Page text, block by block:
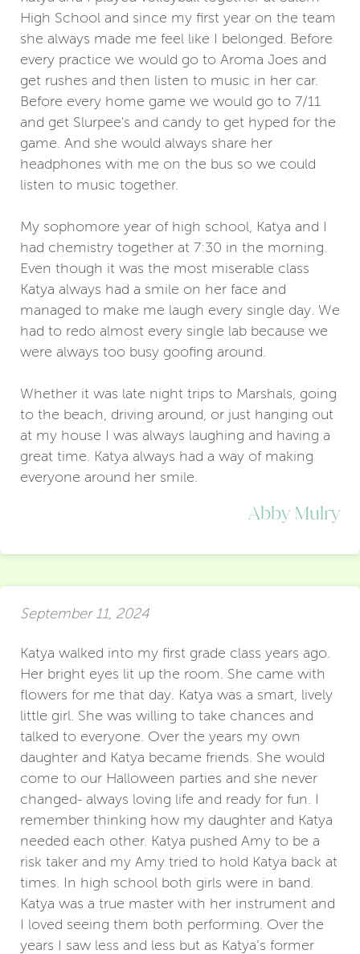
High School and since my first year on the team
she always made me feel like I belonged. Before
every practice we would go to Aroma Joes and
get rushes and then listen to music in her car.
Before every home game we would go to 7/11
and get Slurpee's and candy to get hyped for the
game. And she would always share her
headphones with me on the bus so we could
listen to music together.
My sophomore year of high school, Katya and I
had chemistry together at 7:30 in the morning.
Even though it was the most miserable class
Katya always had a smile on her face and
managed to make me laugh every single day. We
had to redo almost every single lab because we
were always too busy goofing around.
Whether it was late night trips to Marshals, going
to the beach, driving around, or just hanging out
at my house I was always laughing and having a
great time. Katya always had a way of making
everyone around her smile.
Abby Mulry
September 11, 2024
Katya walked into my first grade class years ago.
Her bright eyes lit up the room. She came with
flowers for me that day. Katya was a smart, lively
little girl. She was willing to take chances and
talked to everyone. Over the years my own
daughter and Katya became friends. She would
come to our Halloween parties and she never
changed- always loving life and ready for fun. I
remember thinking how my daughter and Katya
needed each other. Katya pushed Amy to be a
risk taker and my Amy tried to hold Katya back at
times. In high school both girls were in band.
Katya was a true master with her instrument and
I loved seeing them both performing. Over the
years I saw less and less but as Katya’s former